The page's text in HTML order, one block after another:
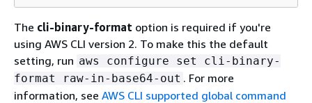
The cli-binary-format option is required if you're
using AWS CLI version 2. To make this the default
setting, run aws configure set cli-binary-
format raw-in-base64-out . For more
information, see AWS CLI supported global command